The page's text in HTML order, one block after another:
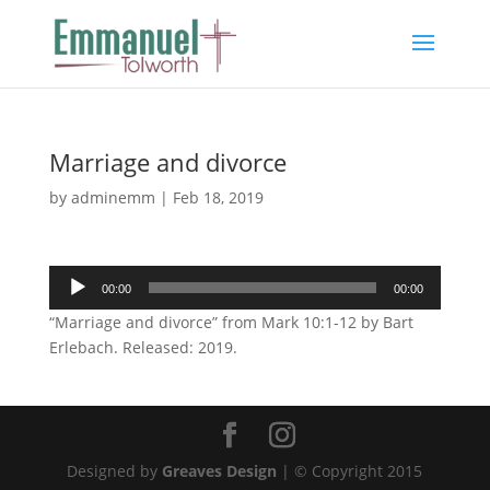
Marriage and divorce
by adminemm | Feb 18, 2019
Audio
Player
00:00 00:00
“Marriage and divorce” from Mark 10:1-12 by Bart
Erlebach. Released: 2019.
Designed by Greaves Design | © Copyright 2015